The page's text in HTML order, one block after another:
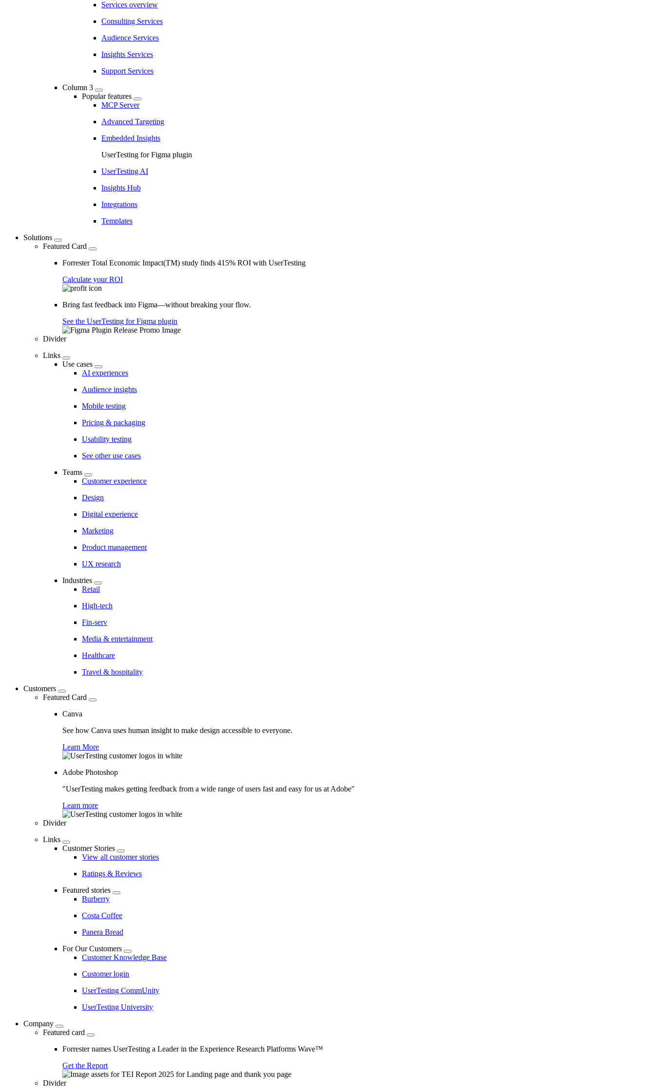
Services overview
Consulting Services
Audience Services
Insights Services
Support Services
Column 3
Popular features
MCP Server
Advanced Targeting
Embedded Insights
UserTesting for Figma plugin
UserTesting AI
Insights Hub
Integrations
Templates
Solutions
Featured Card
Forrester Total Economic Impact(TM) study finds 415% ROI with UserTesting
Calculate your ROI
Bring fast feedback into Figma—without breaking your flow.
See the UserTesting for Figma plugin
Divider
Links
Use cases
AI experiences
Audience insights
Mobile testing
Pricing & packaging
Usability testing
See other use cases
Teams
Customer experience
Design
Digital experience
Marketing
Product management
UX research
Industries
Retail
High-tech
Fin-serv
Media & entertainment
Healthcare
Travel & hospitality
Customers
Featured Card
Canva
See how Canva uses human insight to make design accessible to everyone.
Learn More
Adobe Photoshop
"UserTesting makes getting feedback from a wide range of users fast and easy for us at Adobe"
Learn more
Divider
Links
Customer Stories
View all customer stories
Ratings & Reviews
Featured stories
Burberry
Costa Coffee
Panera Bread
For Our Customers
Customer Knowledge Base
Customer login
UserTesting CommUnity
UserTesting University
Company
Featured card
Forrester names UserTesting a Leader in the Experience Research Platforms Wave™
Get the Report
Divider